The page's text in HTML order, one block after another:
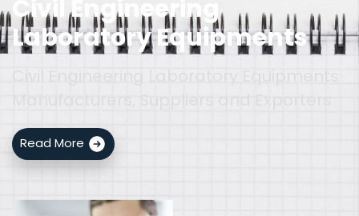
Civil Engineering
Laboratory Equipments
Read More